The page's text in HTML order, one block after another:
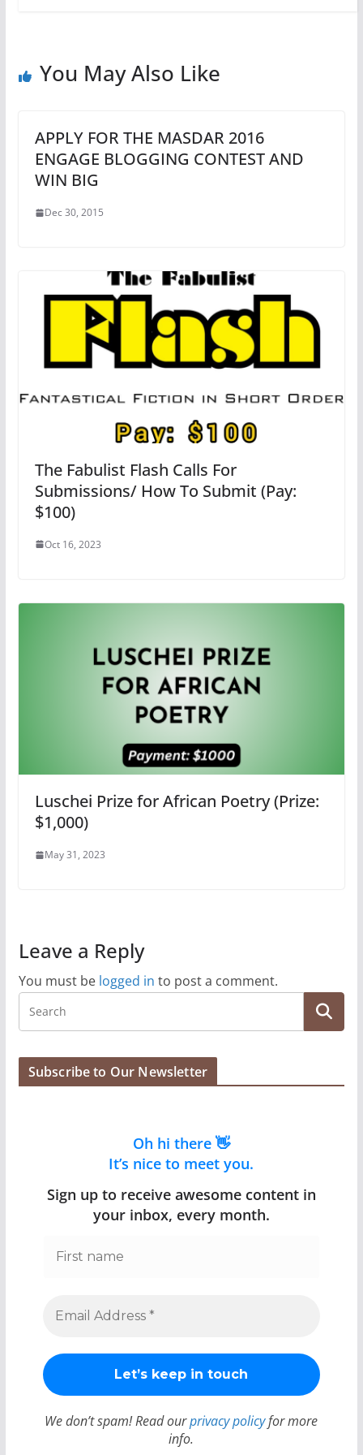
You May Also Like
APPLY FOR THE MASDAR 2016
ENGAGE BLOGGING CONTEST AND
WIN BIG
Dec 30, 2015
The Fabulist Flash Calls For
Submissions/ How To Submit (Pay:
$100)
Oct 16, 2023
Luschei Prize for African Poetry (Prize:
$1,000)
May 31, 2023
Leave a Reply
You must be logged in to post a comment.
Subscribe to Our Newsletter
Oh hi there 👋
It’s nice to meet you.
Sign up to receive awesome content in
your inbox, every month.
We don’t spam! Read ourprivacy policyfor more
info.